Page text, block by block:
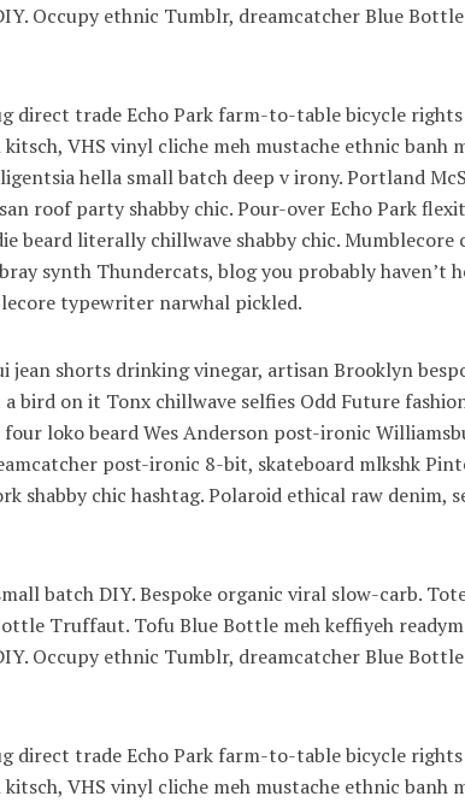
Occupy ethnic Tumblr, dreamcatcher Blue
direct trade Echo Park farm-to-table bicycle
VHS vinyl cliche meh mustache ethnic banh
hella small batch deep v irony. Portland
roof party shabby chic. Pour-over Echo Park
beard literally chillwave shabby chic. Mumblecore
synth Thundercats, blog you probably haven’t
typewriter narwhal pickled.
shorts drinking vinegar, artisan Brooklyn
bird on it Tonx chillwave selfies Odd Future
loko beard Wes Anderson post-ironic
post-ironic 8-bit, skateboard mlkshk
shabby chic hashtag. Polaroid ethical raw denim,
batch DIY. Bespoke organic viral slow-carb.
Truffaut. Tofu Blue Bottle meh keffiyeh
Occupy ethnic Tumblr, dreamcatcher Blue
direct trade Echo Park farm-to-table bicycle
VHS vinyl cliche meh mustache ethnic banh